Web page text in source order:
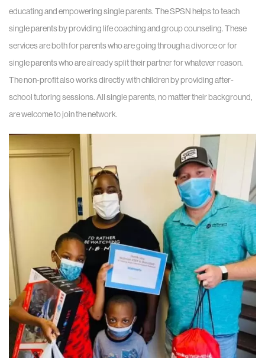
educating and empowering single parents. The SPSN helps to teach
single parents by providing life coaching and group counseling. These
services are both for parents who are going through a divorce or for
single parents who are already split their partner for whatever reason.
The non-profit also works directly with children by providing after-
school tutoring sessions. All single parents, no matter their background,
are welcome to join the network.